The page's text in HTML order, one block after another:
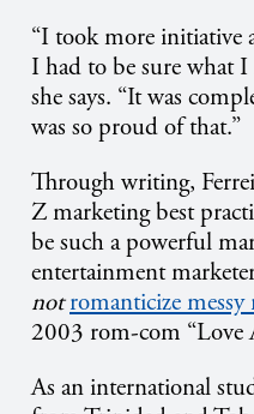
“I took more initiative
I had to be sure what I
she says. “It was
was so proud of that.”
Through writing,
Z marketing best
be such a powerful
entertainment
not romanticize messy
2003 rom-com “Love
As an international